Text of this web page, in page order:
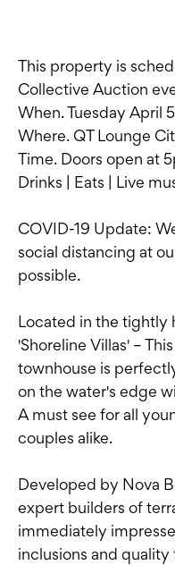
This property is
Collective Auction
When. Tuesday April
Where. QT Lounge
Time. Doors open at
Drinks | Eats | Live
COVID-19 Update:
social distancing at
possible.
Located in the tightly
'Shoreline Villas' –
townhouse is
on the water's edge
A must see for all
couples alike.
Developed by Nova
expert builders of
immediately
inclusions and